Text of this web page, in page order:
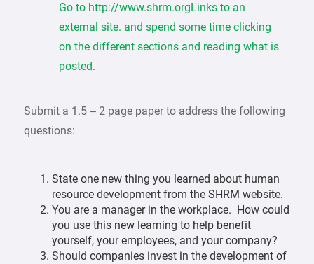
Go to http://www.shrm.orgLinks to an
external site. and spend some time clicking
on the different sections and reading what is
posted.
Submit a 1.5 – 2 page paper to address the following
questions:
State one new thing you learned about human
resource development from the SHRM website.
You are a manager in the workplace. How could
you use this new learning to help benefit
yourself, your employees, and your company?
Should companies invest in the development of